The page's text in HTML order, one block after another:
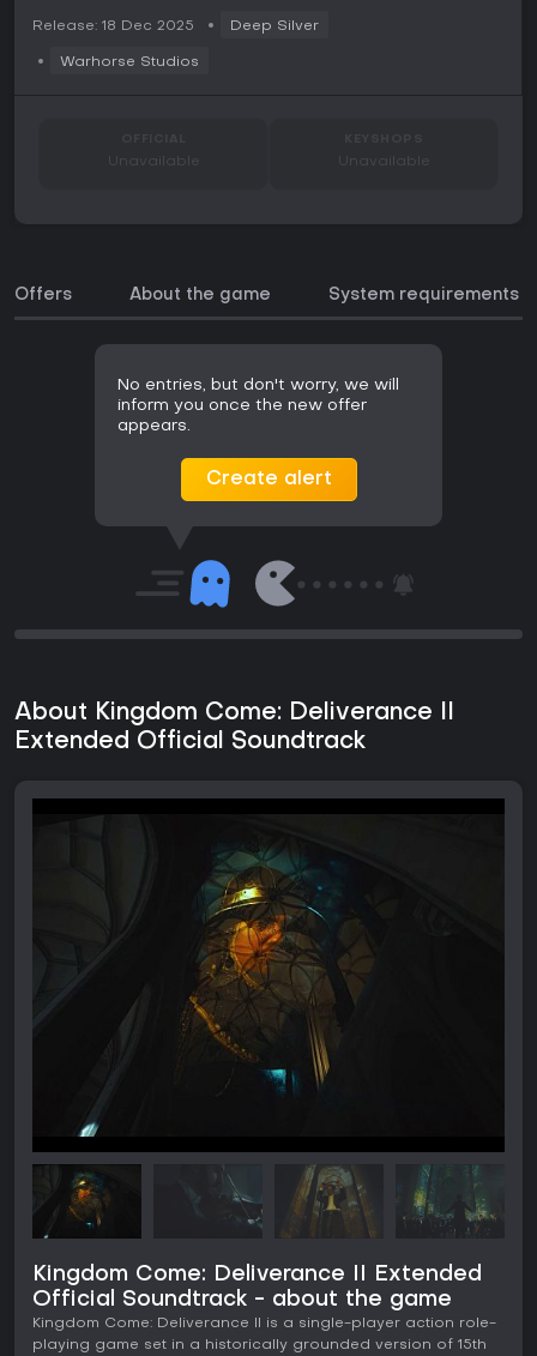
Release: 18 Dec 2025 Deep Silver
Warhorse Studios
Unavailable Unavailable
Offers About the game System requirements
No entries, but don't worry, we will
inform you once the new offer
appears.
Create alert
About Kingdom Come: Deliverance II
Extended Official Soundtrack
Kingdom Come: Deliverance II Extended
Official Soundtrack - about the game
Kingdom Come: Deliverance II is a single-player action role-
playing game set in a historically grounded version of 15th